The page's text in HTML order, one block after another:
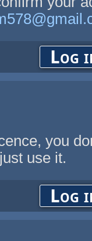
Log
you
use it.
Log